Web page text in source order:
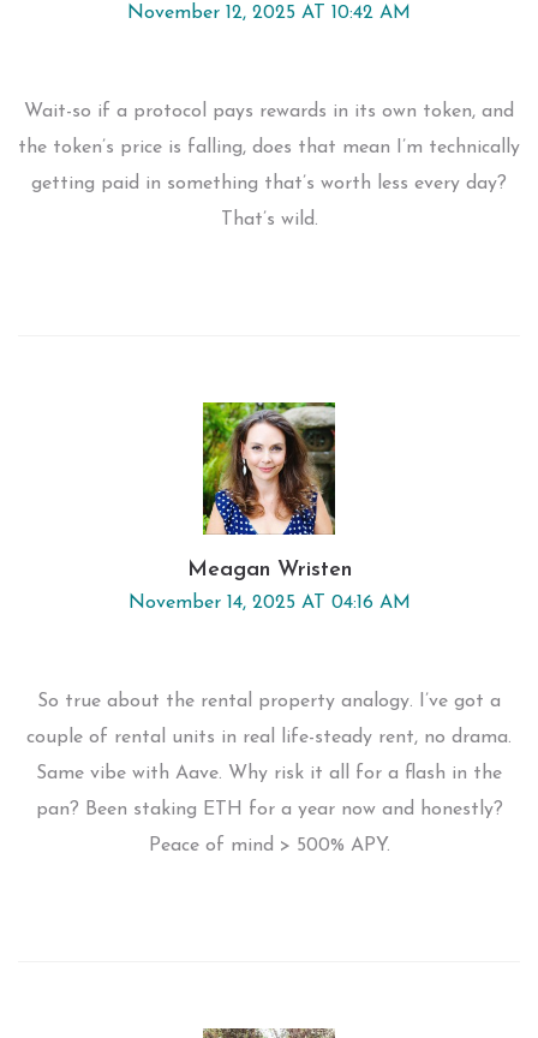
November 12, 2025 AT 10:42 AM
Wait-so if a protocol pays rewards in its own token, and
the token’s price is falling, does that mean I’m technically
getting paid in something that’s worth less every day?
That’s wild.
Meagan Wristen
November 14, 2025 AT 04:16 AM
So true about the rental property analogy. I’ve got a
couple of rental units in real life-steady rent, no drama.
Same vibe with Aave. Why risk it all for a flash in the
pan? Been staking ETH for a year now and honestly?
Peace of mind > 500% APY.